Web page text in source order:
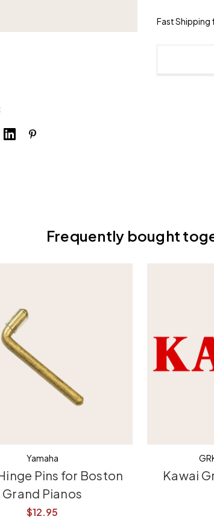
Fast Shipping
Frequently bought
Yamaha
Pins for Boston
Grand Pianos
$12.95
Kawai